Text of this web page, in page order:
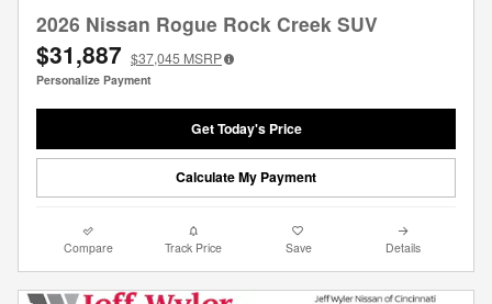
2026 Nissan Rogue Rock Creek SUV
$31,887 $37,045 MSRP
Personalize Payment
Get Today's Price
Calculate My Payment
Compare Track Price Save Details